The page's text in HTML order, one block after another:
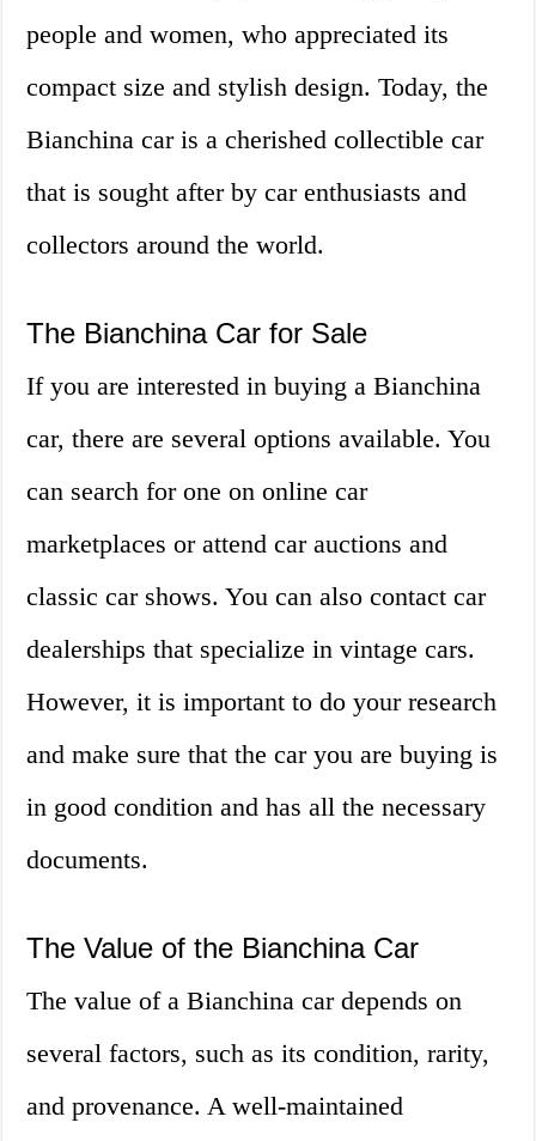
people and women, who appreciated its
compact size and stylish design. Today, the
Bianchina car is a cherished collectible car
that is sought after by car enthusiasts and
collectors around the world.
The Bianchina Car for Sale
If you are interested in buying a Bianchina
car, there are several options available. You
can search for one on online car
marketplaces or attend car auctions and
classic car shows. You can also contact car
dealerships that specialize in vintage cars.
However, it is important to do your research
and make sure that the car you are buying is
in good condition and has all the necessary
documents.
The Value of the Bianchina Car
The value of a Bianchina car depends on
several factors, such as its condition, rarity,
and provenance. A well-maintained